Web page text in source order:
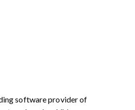
software provider of